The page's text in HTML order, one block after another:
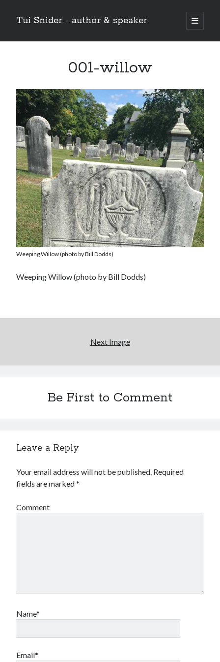
Tui Snider - author & speaker
open
primary
Sidebar
001-willow
Weeping Willow (photo by Bill Dodds)
Weeping Willow (photo by Bill Dodds)
Next Image
Be First to Comment
Leave a Reply
Your email address will not be published. Required
fields are marked*
Comment
Name*
Email*